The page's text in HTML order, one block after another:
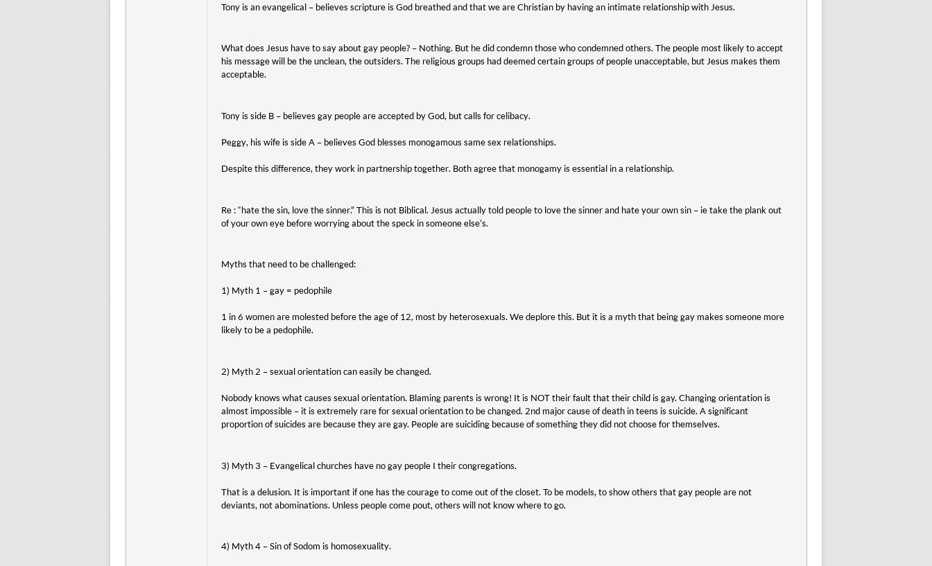
Tony is an evangelical – believes scripture is God breathed and that we are Christian by having an intimate relationship with Jesus.
What does Jesus have to say about gay people? – Nothing. But he did condemn those who condemned others. The people most likely to accept
his message will be the unclean, the outsiders. The religious groups had deemed certain groups of people unacceptable, but Jesus makes them
acceptable.
Tony is side B – believes gay people are accepted by God, but calls for celibacy.
Peggy, his wife is side A – believes God blesses monogamous same sex relationships.
Despite this difference, they work in partnership together. Both agree that monogamy is essential in a relationship.
Re : “hate the sin, love the sinner.” This is not Biblical. Jesus actually told people to love the sinner and hate your own sin – ie take the plank out
of your own eye before worrying about the speck in someone else’s.
Myths that need to be challenged:
1) Myth 1 – gay = pedophile
1 in 6 women are molested before the age of 12, most by heterosexuals. We deplore this. But it is a myth that being gay makes someone more
likely to be a pedophile.
2) Myth 2 – sexual orientation can easily be changed.
Nobody knows what causes sexual orientation. Blaming parents is wrong! It is NOT their fault that their child is gay. Changing orientation is
almost impossible – it is extremely rare for sexual orientation to be changed. 2nd major cause of death in teens is suicide. A significant
proportion of suicides are because they are gay. People are suiciding because of something they did not choose for themselves.
3) Myth 3 – Evangelical churches have no gay people I their congregations.
That is a delusion. It is important if one has the courage to come out of the closet. To be models, to show others that gay people are not
deviants, not abominations. Unless people come pout, others will not know where to go.
4) Myth 4 – Sin of Sodom is homosexuality.